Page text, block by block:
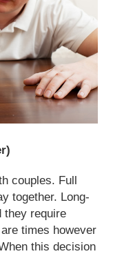
couples. Full
together. Long-
they require
times however
this decision